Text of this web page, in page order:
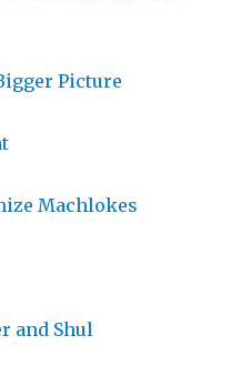
Picture
Machlokes
and Shul